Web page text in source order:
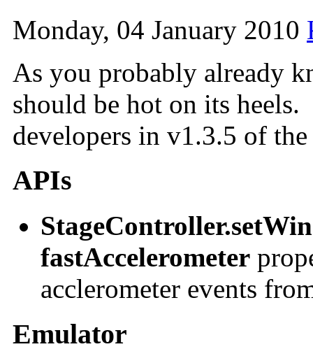
Monday, 04 January 2010
As you probably already
should be hot on its
developers in v1.3.5 of
APIs
fastAccelerometer
acclerometer events
Emulator